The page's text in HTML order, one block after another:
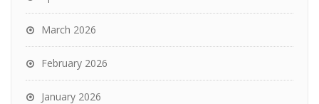
March 2026
February 2026
January 2026